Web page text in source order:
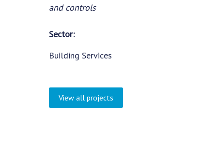
and controls
Sector:
Building Services
View all projects